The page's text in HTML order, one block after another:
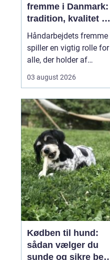
fremme i Danmark:
tradition, kvalitet og
kreativ ro
Håndarbejdets fremme
spiller en vigtig rolle for
alle, der holder af
arbejde med garn. Når vi
broderi og smukke
tekstiler, handler det
både om gode
materialer, tydelige
mønst...
03 august 2026
Kødben til hund:
sådan vælger du
sunde og sikre ben